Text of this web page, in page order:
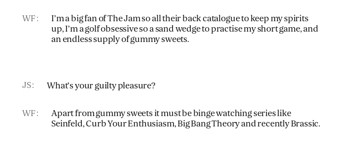
WF
I’m a big fan of The Jam so all their back catalogue to keep my spirits
up, I’m a golf obsessive so a sand wedge to practise my short game, and
an endless supply of gummy sweets.
JS What’s your guilty pleasure?
WF
Apart from gummy sweets it must be binge watching series like
Seinfeld, Curb Your Enthusiasm, Big Bang Theory and recently Brassic.